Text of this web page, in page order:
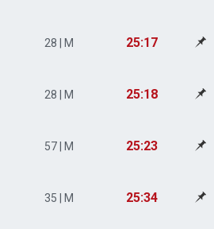
28 | M 25:17
28 | M 25:18
57 | M 25:23
35 | M 25:34